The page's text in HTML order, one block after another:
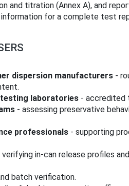
and titration (Annex A), and
for a complete test
dispersion manufacturers -
laboratories - accredited
- assessing preservative
professionals - supporting
verifying in-can release profiles
batch verification.